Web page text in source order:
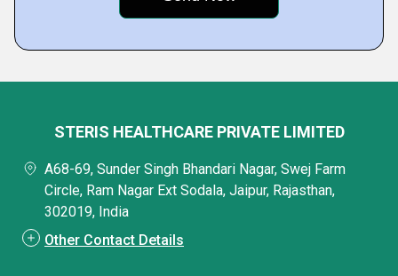
STERIS HEALTHCARE PRIVATE LIMITED
A68-69, Sunder Singh Bhandari Nagar, Swej Farm
Circle, Ram Nagar Ext Sodala, Jaipur, Rajasthan,
302019, India
Other Contact Details